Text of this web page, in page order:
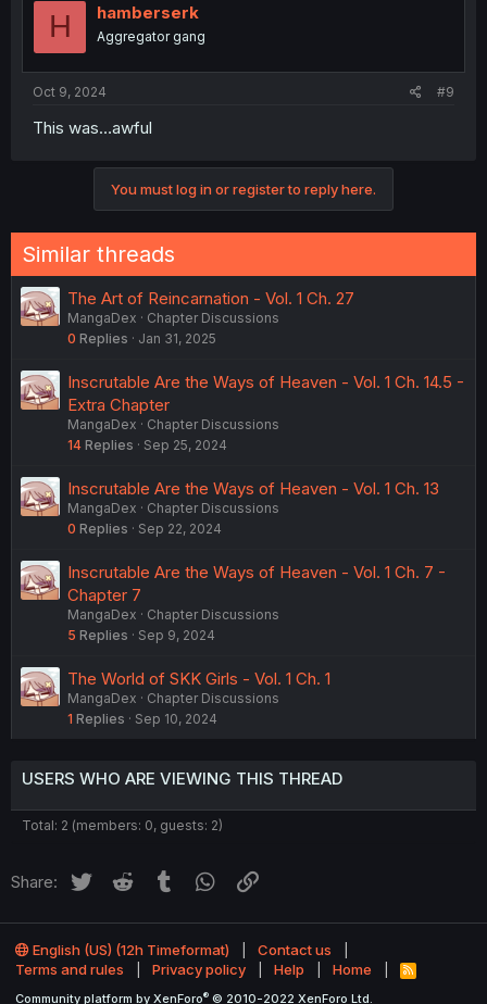
H hamberserk
Aggregator gang
Oct 9, 2024 #9
This was…awful
You must log in or register to reply here.
Similar threads
The Art of Reincarnation - Vol. 1 Ch. 27
MangaDex
Chapter Discussions
0 Replies Jan 31, 2025
Inscrutable Are the Ways of Heaven - Vol. 1 Ch. 14.5 -
Extra Chapter
MangaDex
Chapter Discussions
14 Replies Sep 25, 2024
Inscrutable Are the Ways of Heaven - Vol. 1 Ch. 13
MangaDex
Chapter Discussions
0 Replies Sep 22, 2024
Inscrutable Are the Ways of Heaven - Vol. 1 Ch. 7 -
Chapter 7
MangaDex
Chapter Discussions
5 Replies Sep 9, 2024
The World of SKK Girls - Vol. 1 Ch. 1
MangaDex
Chapter Discussions
1 Replies Sep 10, 2024
USERS WHO ARE VIEWING THIS THREAD
Total: 2 (members: 0, guests: 2)
Share: Twitter Reddit Tumblr WhatsApp
English (US) (12h Timeformat)
Contact us
Terms and rules
Privacy policy Help Home
R
Community platform by XenForo® © 2010-2022 XenForo Ltd.